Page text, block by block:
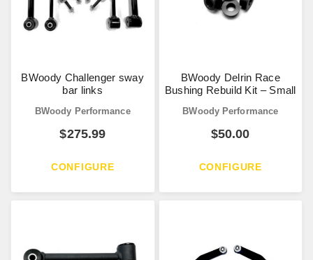
BWoody Challenger sway
bar links
BWoody Performance
$275.99
CONFIGURE
BWoody Delrin Race
Bushing Rebuild Kit – Small
BWoody Performance
$50.00
CONFIGURE